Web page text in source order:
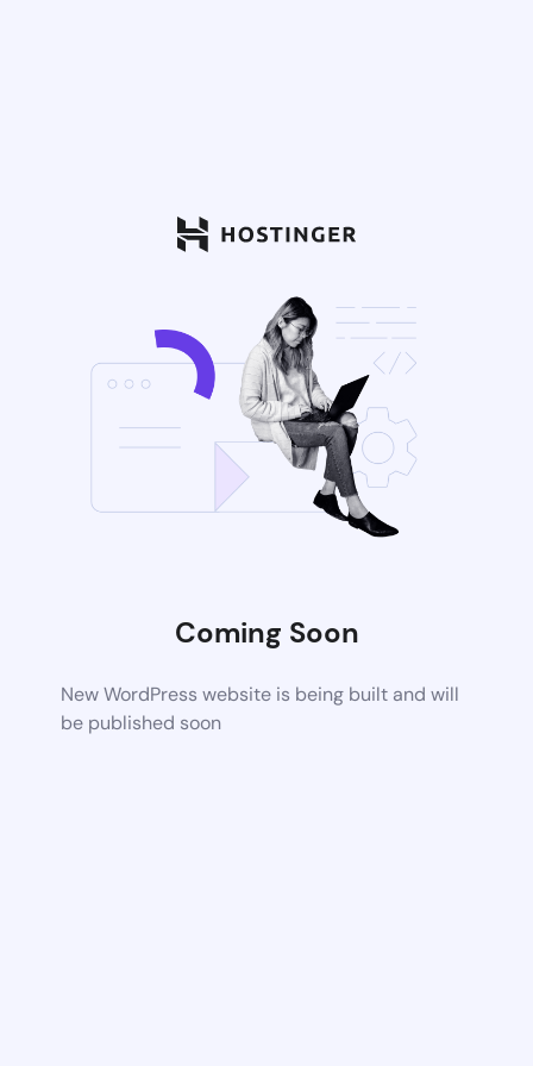
Coming Soon
New WordPress website is being built and will
be published soon